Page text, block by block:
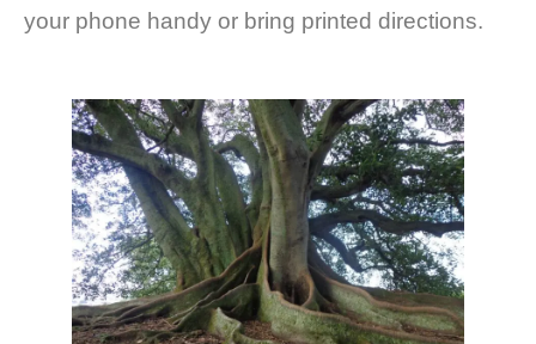
your phone handy or bring printed directions.